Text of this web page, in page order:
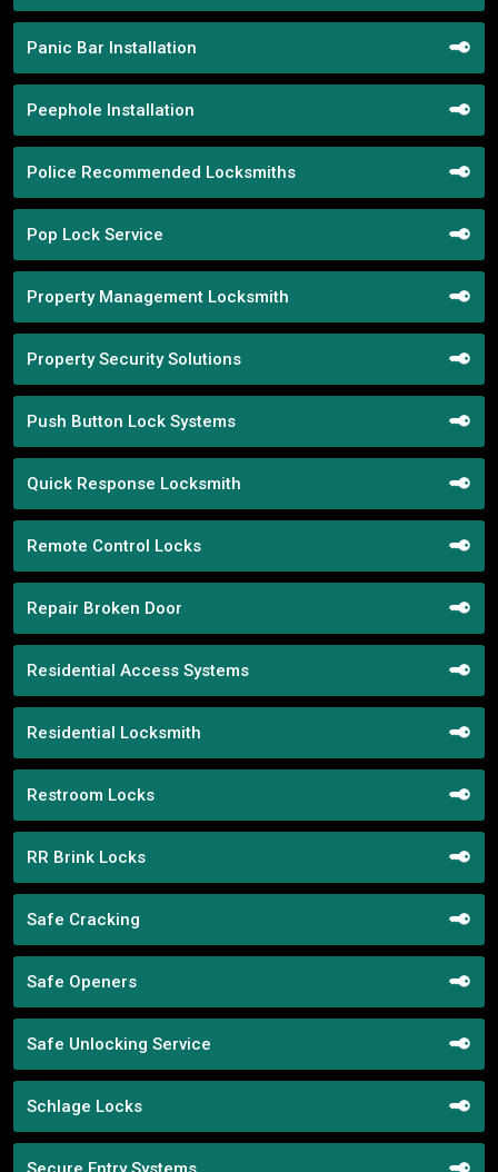
Panic Bar Installation
Peephole Installation
Police Recommended Locksmiths
Pop Lock Service
Property Management Locksmith
Property Security Solutions
Push Button Lock Systems
Quick Response Locksmith
Remote Control Locks
Repair Broken Door
Residential Access Systems
Residential Locksmith
Restroom Locks
RR Brink Locks
Safe Cracking
Safe Openers
Safe Unlocking Service
Schlage Locks